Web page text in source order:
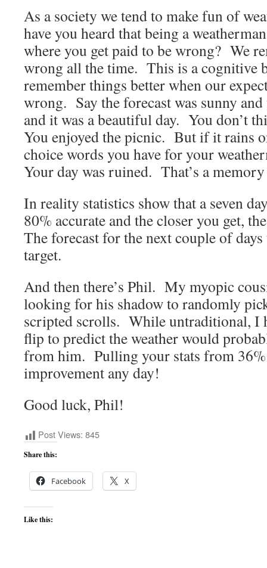
As a society we tend to make fun of
have you heard that being a
where you get paid to be wrong? We
wrong all the time. This is a cognitive
remember things better when our
wrong. Say the forecast was sunny
and it was a beautiful day. You don’t
You enjoyed the picnic. But if it rains
choice words you have for your
Your day was ruined. That’s a
In reality statistics show that a seven
80% accurate and the closer you get,
The forecast for the next couple of
target.
And then there’s Phil. My myopic
looking for his shadow to randomly
scripted scrolls. While untraditional, I
flip to predict the weather would
from him. Pulling your stats from
improvement any day!
Good luck, Phil!
Post Views: 845
Share this:
Facebook X
Like this: